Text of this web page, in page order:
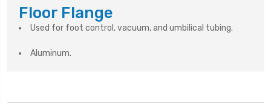
Floor Flange
Used for foot control, vacuum, and umbilical tubing.
Aluminum.